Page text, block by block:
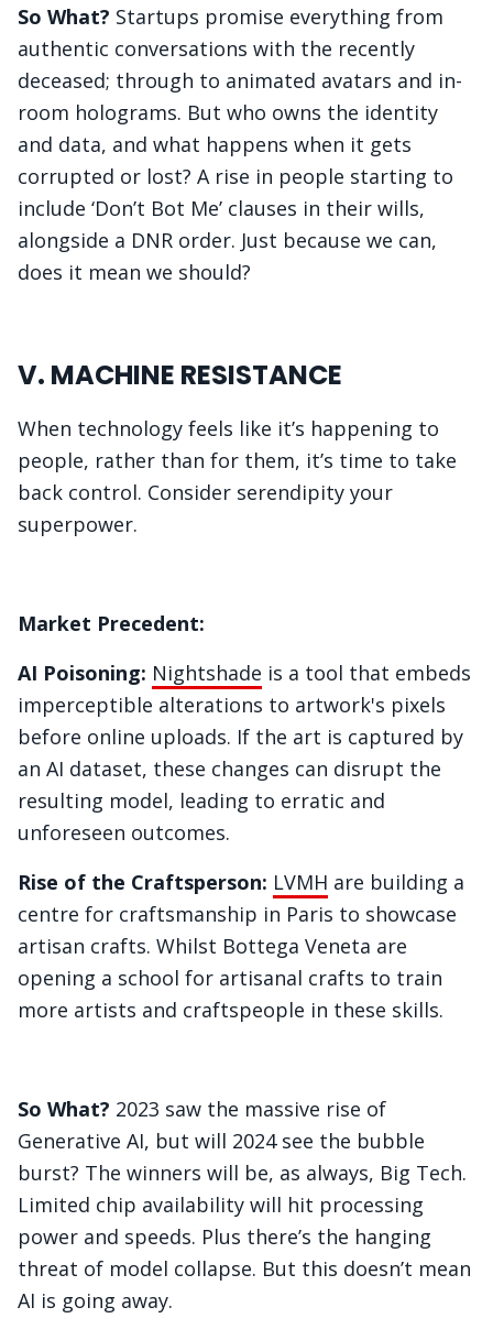
So What? Startups promise everything from
authentic conversations with the recently
deceased; through to animated avatars and in-
room holograms. But who owns the identity
and data, and what happens when it gets
corrupted or lost? A rise in people starting to
include ‘Don’t Bot Me’ clauses in their wills,
alongside a DNR order. Just because we can,
does it mean we should?
V. MACHINE RESISTANCE
When technology feels like it’s happening to
people, rather than for them, it’s time to take
back control. Consider serendipity your
superpower.
Market Precedent:
AI Poisoning: Nightshade is a tool that embeds
imperceptible alterations to artwork's pixels
before online uploads. If the art is captured by
an AI dataset, these changes can disrupt the
resulting model, leading to erratic and
unforeseen outcomes.
Rise of the Craftsperson: LVMH are building a
centre for craftsmanship in Paris to showcase
artisan crafts. Whilst Bottega Veneta are
opening a school for artisanal crafts to train
more artists and craftspeople in these skills.
So What? 2023 saw the massive rise of
Generative AI, but will 2024 see the bubble
burst? The winners will be, as always, Big Tech.
Limited chip availability will hit processing
power and speeds. Plus there’s the hanging
threat of model collapse. But this doesn’t mean
AI is going away.